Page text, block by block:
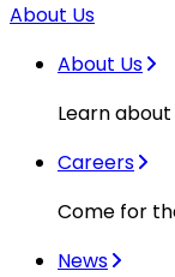
About Us
About Us
Learn
Careers
Come for
News